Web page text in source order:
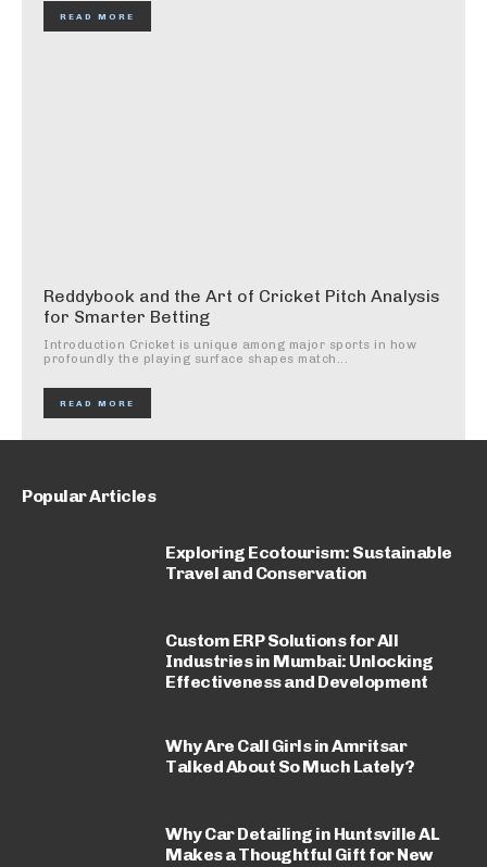
READ MORE
Reddybook and the Art of Cricket Pitch Analysis
for Smarter Betting
Introduction Cricket is unique among major sports in how
profoundly the playing surface shapes match...
READ MORE
Popular Articles
Exploring Ecotourism: Sustainable
Travel and Conservation
Custom ERP Solutions for All
Industries in Mumbai: Unlocking
Effectiveness and Development
Why Are Call Girls in Amritsar
Talked About So Much Lately?
Why Car Detailing in Huntsville AL
Makes a Thoughtful Gift for New